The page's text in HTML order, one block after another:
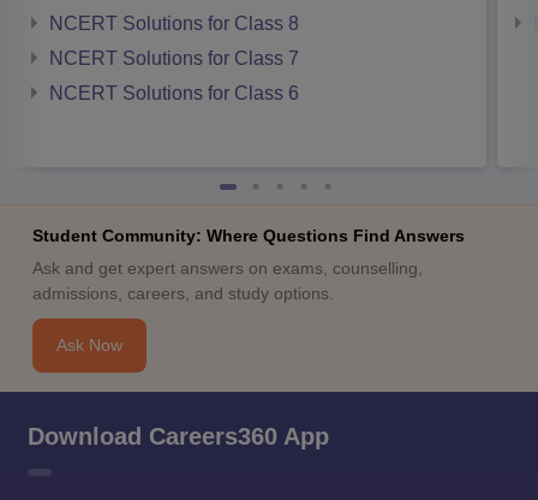
NCERT Solutions for Class 8
NCERT Solutions for Class 7
NCERT Solutions for Class 6
Student Community: Where Questions Find Answers
Ask and get expert answers on exams, counselling,
admissions, careers, and study options.
Ask Now
Download Careers360 App